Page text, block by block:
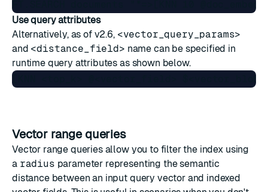
Use query attributes
Alternatively, as of v2.6, <vector_query_params>
and <distance_field> name can be specified in
runtime query attributes as shown below.
Vector range queries
Vector range queries allow you to filter the index using
a radius parameter representing the semantic
distance between an input query vector and indexed